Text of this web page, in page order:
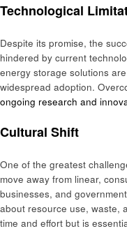
Technological
Despite its promise, the
hindered by current
energy storage solutions
widespread adoption.
ongoing research and
Cultural Shift
One of the greatest
move away from linear,
businesses, and
about resource use, waste,
time and effort but is